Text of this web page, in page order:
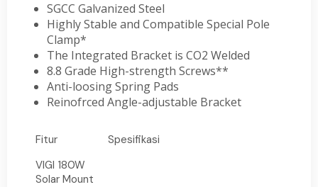
SGCC Galvanized Steel
Highly Stable and Compatible Special Pole
Clamp*
The Integrated Bracket is CO2 Welded
8.8 Grade High-strength Screws**
Anti-loosing Spring Pads
Reinofrced Angle-adjustable Bracket
Fitur
Spesifikasi
VIGI 180W
Solar Mount